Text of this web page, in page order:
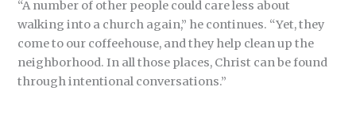
“A number of other people could care less about
walking into a church again,” he continues. “Yet, they
come to our coffeehouse, and they help clean up the
neighborhood. In all those places, Christ can be found
through intentional conversations.”